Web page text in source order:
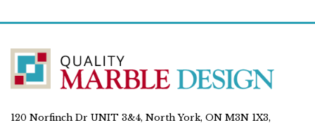
120 Norfinch Dr UNIT 3&4, North York, ON M3N 1X3,